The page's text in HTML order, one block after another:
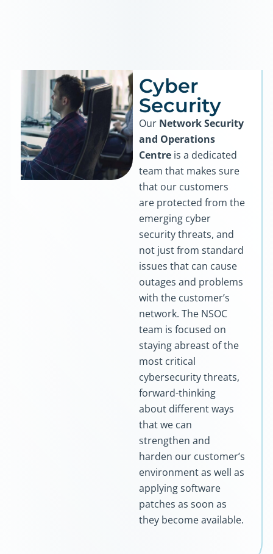
Cyber
Security
Our Network Security
and Operations
Centreis a dedicated
team that makes sure
that our customers
are protected from the
emerging cyber
security threats, and
not just from standard
issues that can cause
outages and problems
with the customer’s
network. The NSOC
team is focused on
staying abreast of the
most critical
cybersecurity threats,
forward-thinking
about different ways
that we can
strengthen and
harden our customer’s
environment as well as
applying software
patches as soon as
they become available.